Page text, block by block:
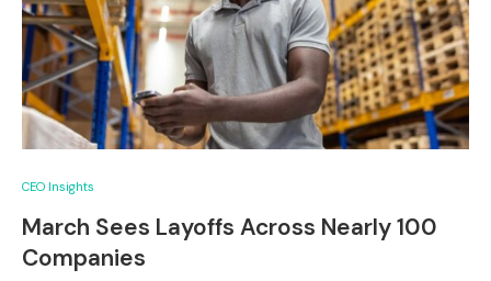
CEO Insights
March Sees Layoffs Across Nearly 100
Companies